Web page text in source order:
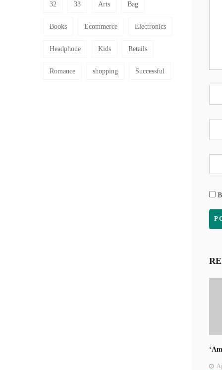
32 33 Arts Bag
Books Ecommerce Electronics
Headphone Kids Retails
Romance shopping Successful